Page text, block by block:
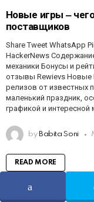
Новые игры ‒
поставщиков
Share Tweet WhatsApp
HackerNews
механики Бонусы и
отзывы Rewievs Новые
релизов от известных
маленький праздник,
графикой и интересной
by Babita Soni
READ MORE
1.6k Views News